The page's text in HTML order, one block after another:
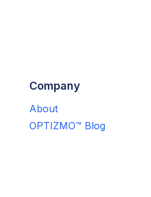
Company
About
OPTIZMO™ Blog